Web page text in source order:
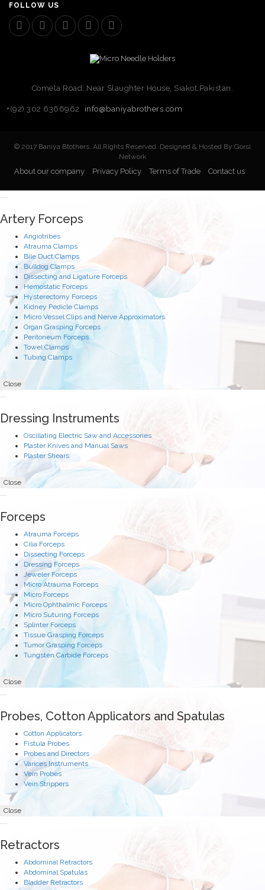
FOLLOW US
Comela Road, Near Slaughter House, Siakot,Pakistan.
+(92) 302 6366962 info@baniyabrothers.com
© 2017 Baniya Btothers. All Rights Reserved. Designed & Hosted By:Gorsi
Network
About our company Privacy Policy Terms of Trade Contact us
Artery Forceps
Angiotribes
Atrauma Clamps
Bile Duct Clamps
Bulldog Clamps
Dissecting and Ligature Forceps
Hemostatic Forceps
Hysterectomy Forceps
Kidney Pedicle Clamps
Micro Vessel Clips and Nerve Approximators
Organ Grasping Forceps
Peritoneum Forceps
Towel Clamps
Tubing Clamps
Close
Dressing Instruments
Oscillating Electric Saw and Accessories
Plaster Knives and Manual Saws
Plaster Shears
Close
Forceps
Atrauma Forceps
Cilia Forceps
Dissecting Forceps
Dressing Forceps
Jeweler Forceps
Micro Atrauma Forceps
Micro Forceps
Micro Ophthalmic Forceps
Micro Suturing Forceps
Splinter Forceps
Tissue Grasping Forceps
Tumor Grasping Forceps
Tungsten Carbide Forceps
Close
Probes, Cotton Applicators and Spatulas
Cotton Applicators
Fistula Probes
Probes and Directors
Varices Instruments
Vein Probes
Vein Strippers
Close
Retractors
Abdominal Retractors
Abdominal Spatulas
Bladder Retractors